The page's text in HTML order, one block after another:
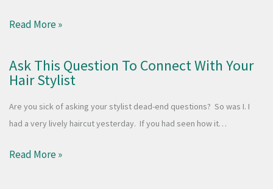
Read More »
Ask This Question To Connect With Your
Hair Stylist
Are you sick of asking your stylist dead-end questions? So was I. I
had a very lively haircut yesterday. If you had seen how it…
Read More »